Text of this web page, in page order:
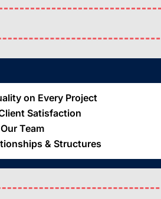
on Every Project
Satisfaction
Team
& Structures